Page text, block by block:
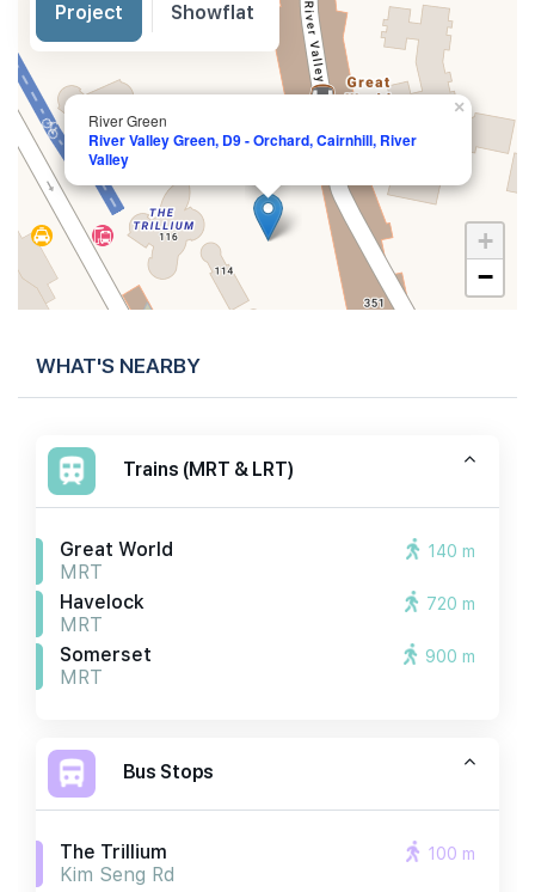
River Green
River Valley Green, D9 - Orchard, Cairnhill, River
Valley
×
+
−
WHAT'S NEARBY
Trains (MRT & LRT)
Great World
MRT
140 m
Havelock
MRT
720 m
Somerset
MRT
900 m
Bus Stops
The Trillium
Kim Seng Rd
100 m
Project Showflat